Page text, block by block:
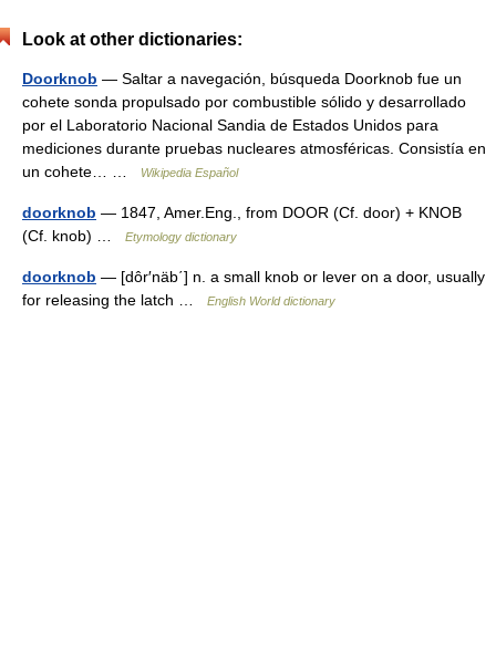
Look at other dictionaries:
Doorknob — Saltar a navegación, búsqueda Doorknob fue un
cohete sonda propulsado por combustible sólido y desarrollado
por el Laboratorio Nacional Sandia de Estados Unidos para
mediciones durante pruebas nucleares atmosféricas. Consistía en
un cohete… …
Wikipedia Español
doorknob — 1847, Amer.Eng., from DOOR (Cf. door) + KNOB
(Cf. knob) …
Etymology dictionary
doorknob — [dôr′näb΄] n. a small knob or lever on a door, usually
for releasing the latch …
English World dictionary